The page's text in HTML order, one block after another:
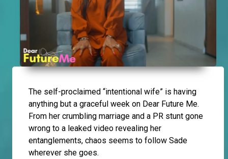
The self-proclaimed “intentional wife” is having
anything but a graceful week on Dear Future Me.
From her crumbling marriage and a PR stunt gone
wrong to a leaked video revealing her
entanglements, chaos seems to follow Sade
wherever she goes.